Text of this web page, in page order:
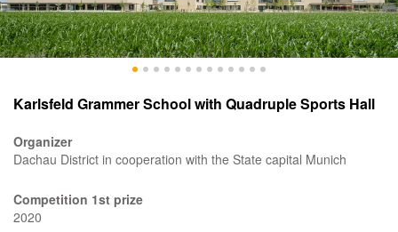
Karlsfeld Grammer School with Quadruple Sports Hall
Organizer
Dachau District in cooperation with the State capital Munich
Competition 1st prize
2020